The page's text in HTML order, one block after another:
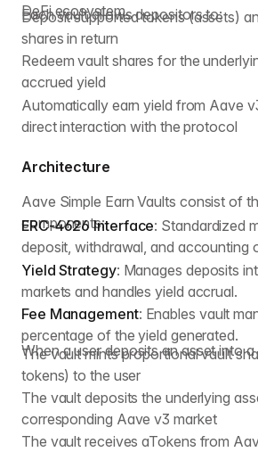
DeFi ecosystem.
Each vault allows depositors to:
Deposit supported tokens (assets)
shares in return
Redeem vault shares for the
accrued yield
Automatically earn yield from Aave
direct interaction with the protocol
Architecture
Aave Simple Earn Vaults consist of
components:
ERC-4626 Interface: Standardized
deposit, withdrawal, and accounting
Yield Strategy: Manages deposits
markets and handles yield accrual.
Fee Management: Enables vault
percentage of the yield generated.
When a user deposits an asset into a
The vault mints proportional vault
tokens) to the user
The vault deposits the underlying
corresponding Aave v3 market
The vault receives aTokens from